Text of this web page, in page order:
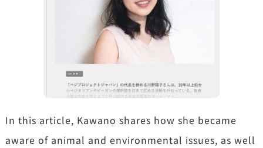
In this article, Kawano shares how she became
aware of animal and environmental issues, as well